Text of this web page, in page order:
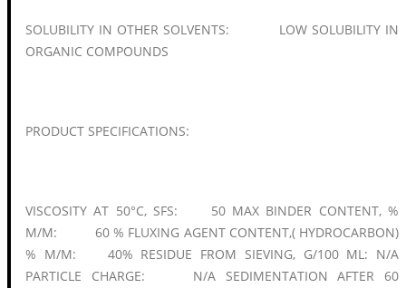
SOLUBILITY IN OTHER SOLVENTS: LOW SOLUBILITY IN
ORGANIC COMPOUNDS
PRODUCT SPECIFICATIONS:
VISCOSITY AT 50°C, SFS: 50 MAX BINDER CONTENT, %
M/M: 60 % FLUXING AGENT CONTENT,( HYDROCARBON)
% M/M: 40% RESIDUE FROM SIEVING, G/100 ML: N/A
PARTICLE CHARGE: N/A SEDIMENTATION AFTER 60